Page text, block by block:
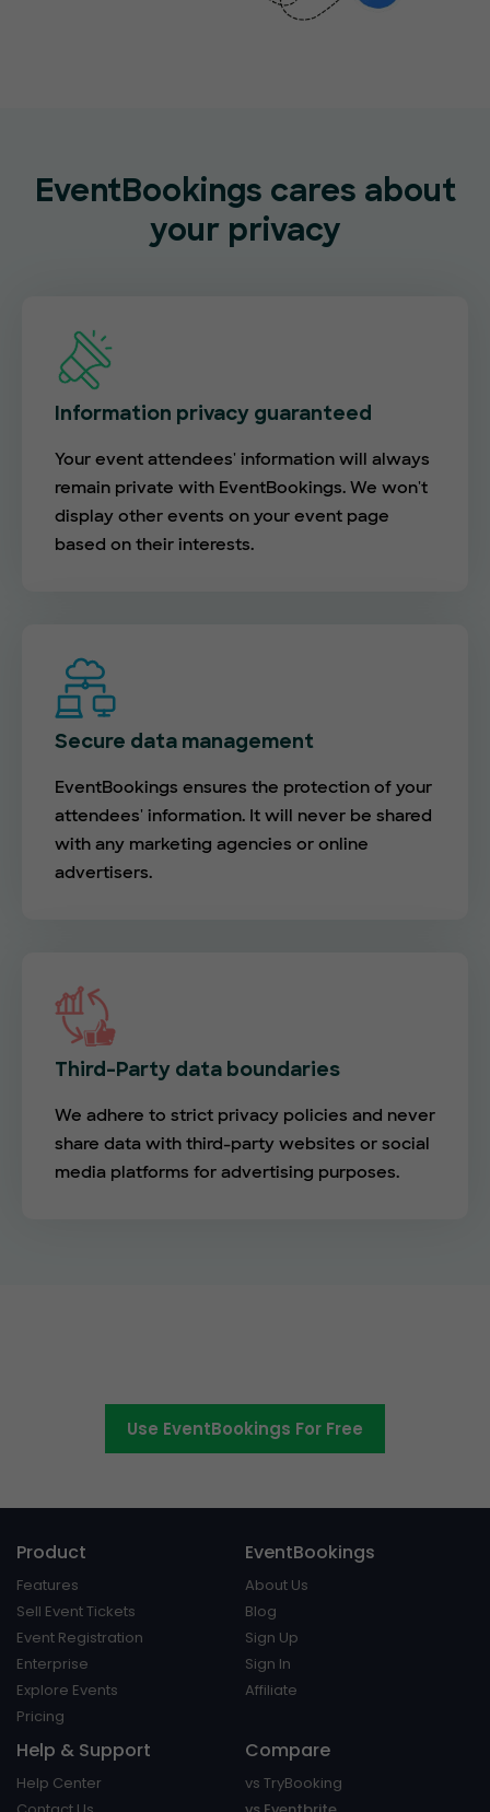
EventBookings cares about
your privacy
Information privacy guaranteed
Your event attendees' information will always
remain private with EventBookings. We won't
display other events on your event page
based on their interests.
Secure data management
EventBookings ensures the protection of your
attendees' information. It will never be shared
with any marketing agencies or online
advertisers.
Third-Party data boundaries
We adhere to strict privacy policies and never
share data with third-party websites or social
media platforms for advertising purposes.
Use EventBookings For Free
Product
Features
Sell Event Tickets
Event Registration
Enterprise
Explore Events
Pricing
EventBookings
About Us
Blog
Sign Up
Sign In
Affiliate
Help & Support
Help Center
Compare
vs TryBooking